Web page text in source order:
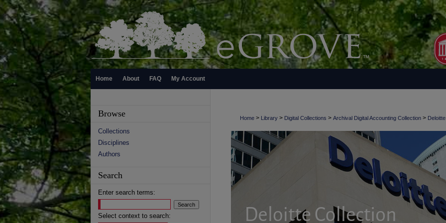
Home About FAQ My Account
Home > Library > Digital Collections > Archival Digital Accounting Collection >
Browse
Collections
Disciplines
Authors
Search
Enter search terms:
Select context to search: